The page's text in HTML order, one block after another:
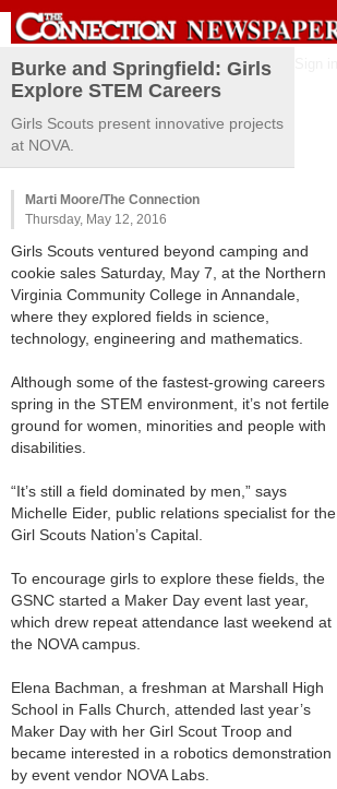
Burke and Springfield: Girls
Explore STEM Careers
Girls Scouts present innovative projects
at NOVA.
Marti Moore/The Connection
Thursday, May 12, 2016
Girls Scouts ventured beyond camping and
cookie sales Saturday, May 7, at the Northern
Virginia Community College in Annandale,
where they explored fields in science,
technology, engineering and mathematics.
Although some of the fastest-growing careers
spring in the STEM environment, it’s not fertile
ground for women, minorities and people with
disabilities.
“It’s still a field dominated by men,” says
Michelle Eider, public relations specialist for the
Girl Scouts Nation’s Capital.
To encourage girls to explore these fields, the
GSNC started a Maker Day event last year,
which drew repeat attendance last weekend at
the NOVA campus.
Elena Bachman, a freshman at Marshall High
School in Falls Church, attended last year’s
Maker Day with her Girl Scout Troop and
became interested in a robotics demonstration
by event vendor NOVA Labs.